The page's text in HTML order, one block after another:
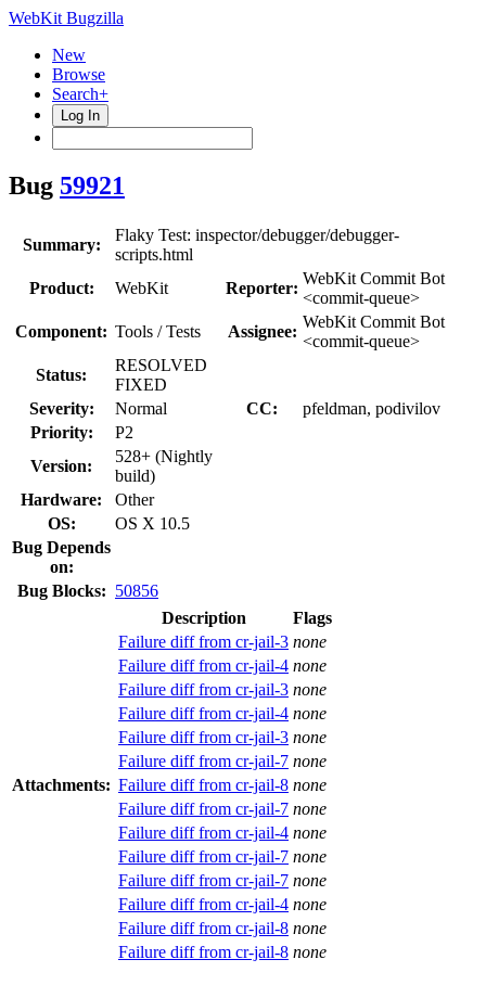
WebKit Bugzilla
New
Browse
Search+
Log In
Bug 59921
Summary:
Flaky Test: inspector/debugger/debugger-
scripts.html
Product:
WebKit Reporter:
WebKit Commit Bot
<commit-queue>
Component: Tools / Tests Assignee:
WebKit Commit Bot
<commit-queue>
Status:
RESOLVED
FIXED
Severity:
Normal CC:
pfeldman, podivilov
Priority:
P2
Version:
528+ (Nightly
build)
Hardware:
Other
OS:
OS X 10.5
Bug Depends
on:
Bug Blocks: 50856
Attachments:
Description
Flags
Failure diff from cr-jail-3 none
Failure diff from cr-jail-4 none
Failure diff from cr-jail-3 none
Failure diff from cr-jail-4 none
Failure diff from cr-jail-3 none
Failure diff from cr-jail-7 none
Failure diff from cr-jail-8 none
Failure diff from cr-jail-7 none
Failure diff from cr-jail-4 none
Failure diff from cr-jail-7 none
Failure diff from cr-jail-7 none
Failure diff from cr-jail-4 none
Failure diff from cr-jail-8 none
Failure diff from cr-jail-8 none